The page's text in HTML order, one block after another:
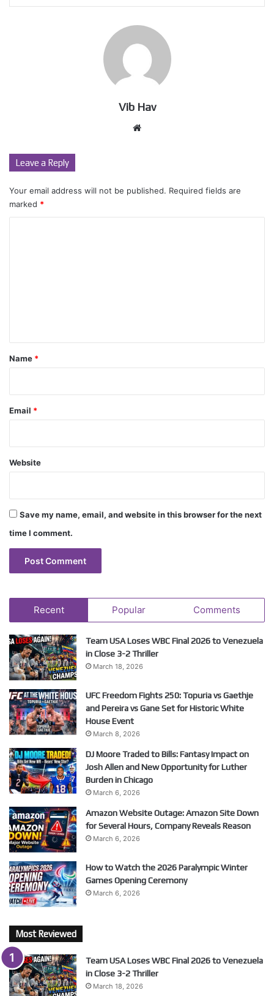
Vib Hav
Leave a Reply
Your email address will not be published. Required fields are
marked *
*
Name *
Email *
Website
Save my name, email, and website in this browser for the next
time I comment.
Recent Popular Comments
Team USA Loses WBC Final 2026 to Venezuela
in Close 3-2 Thriller
March 18, 2026
UFC Freedom Fights 250: Topuria vs Gaethje
and Pereira vs Gane Set for Historic White
House Event
March 8, 2026
DJ Moore Traded to Bills: Fantasy Impact on
Josh Allen and New Opportunity for Luther
Burden in Chicago
March 6, 2026
Amazon Website Outage: Amazon Site Down
for Several Hours, Company Reveals Reason
March 6, 2026
How to Watch the 2026 Paralympic Winter
Games Opening Ceremony
March 6, 2026
Most Reviewed
Team USA Loses WBC Final 2026 to Venezuela
in Close 3-2 Thriller
March 18, 2026